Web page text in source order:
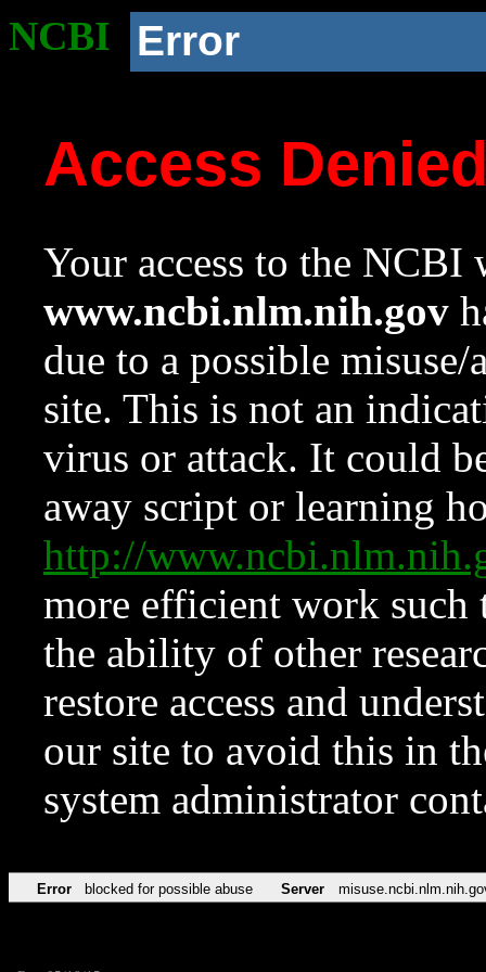
NCBI Error
Access
Your access to the NCBI
www.ncbi.nlm.nih.gov
due to a possible
site. This is not an
virus or attack. It could
away script or learning
http://
more efficient work such
the ability of other
restore access and
our site to avoid this in
system administrator
Error blocked for possible abuse Server